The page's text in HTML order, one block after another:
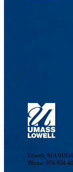
Lowell, MA 01854
Phone: 978-934-